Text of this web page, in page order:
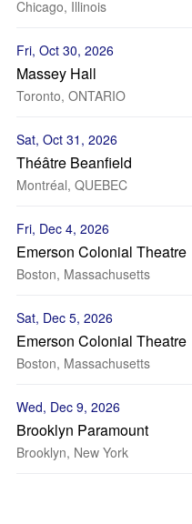
Chicago, Illinois
Fri, Oct 30, 2026
Massey Hall
Toronto, ONTARIO
Sat, Oct 31, 2026
Théâtre Beanfield
Montréal, QUEBEC
Fri, Dec 4, 2026
Emerson Colonial Theatre
Boston, Massachusetts
Sat, Dec 5, 2026
Emerson Colonial Theatre
Boston, Massachusetts
Wed, Dec 9, 2026
Brooklyn Paramount
Brooklyn, New York